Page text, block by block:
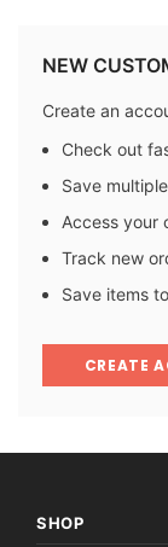
NEW
Create an
Check out
Save
Access your
Track new
Save items
CREATE
SHOP